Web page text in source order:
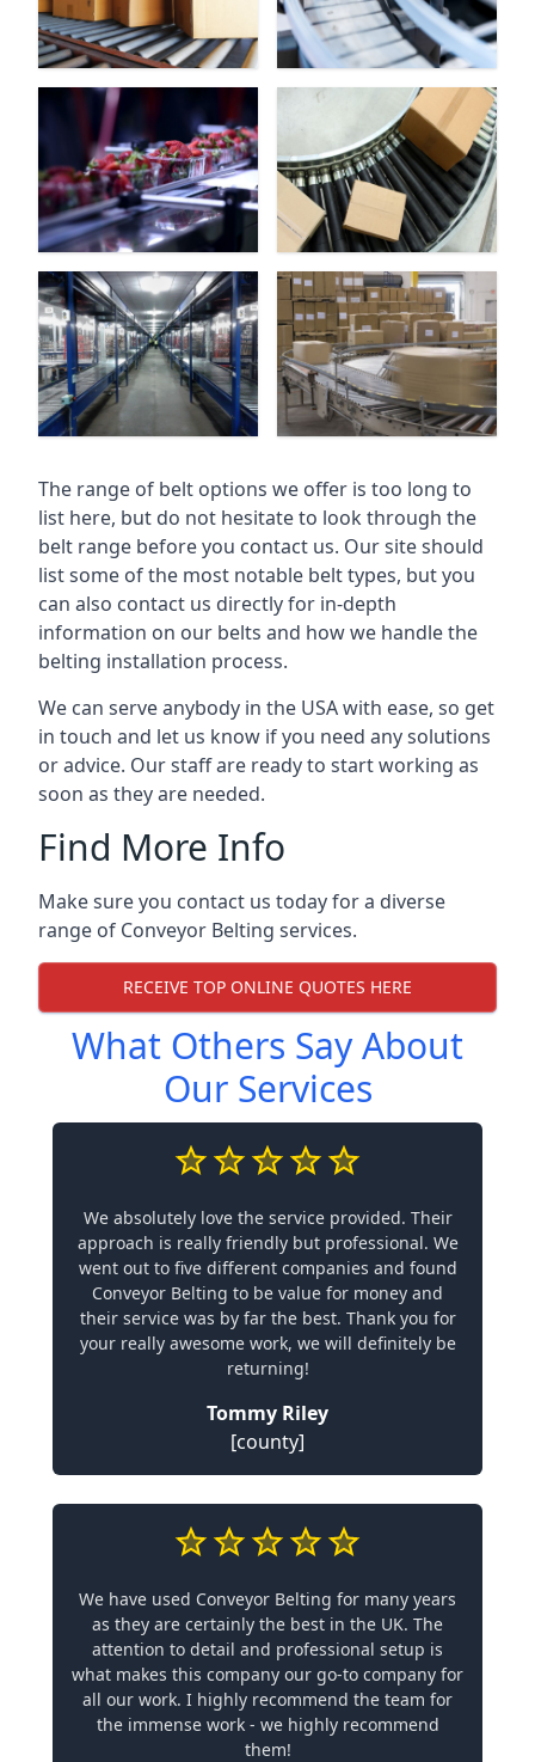
The range of belt options we offer is too long to
list here, but do not hesitate to look through the
belt range before you contact us. Our site should
list some of the most notable belt types, but you
can also contact us directly for in-depth
information on our belts and how we handle the
belting installation process.
We can serve anybody in the USA with ease, so get
in touch and let us know if you need any solutions
or advice. Our staff are ready to start working as
soon as they are needed.
Find More Info
Make sure you contact us today for a diverse
range of Conveyor Belting services.
RECEIVE TOP ONLINE QUOTES HERE
What Others Say About
Our Services
We absolutely love the service provided. Their
approach is really friendly but professional. We
went out to five different companies and found
Conveyor Belting to be value for money and
their service was by far the best. Thank you for
your really awesome work, we will definitely be
returning!
Tommy Riley
[county]
We have used Conveyor Belting for many years
as they are certainly the best in the UK. The
attention to detail and professional setup is
what makes this company our go-to company for
all our work. I highly recommend the team for
the immense work - we highly recommend
them!